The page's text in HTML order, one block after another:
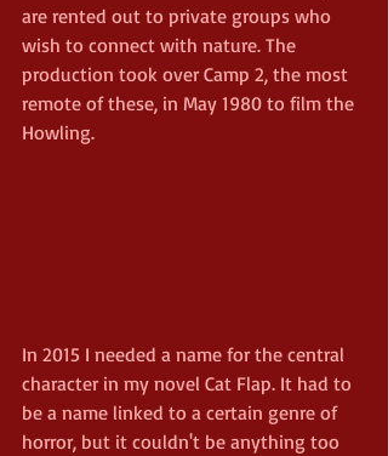
are rented out to private groups who
wish to connect with nature. The
production took over Camp 2, the most
remote of these, in May 1980 to film the
Howling.
In 2015 I needed a name for the central
character in my novel Cat Flap. It had to
be a name linked to a certain genre of
horror, but it couldn't be anything too